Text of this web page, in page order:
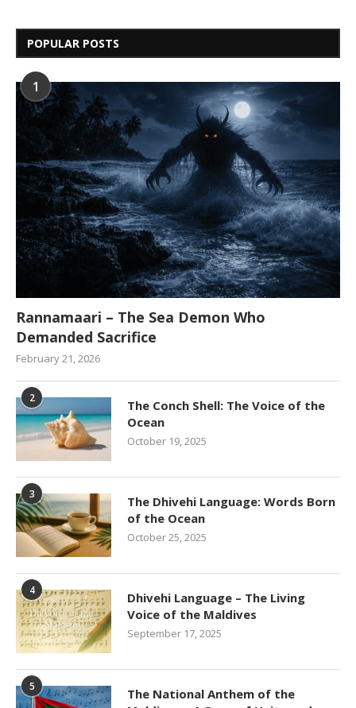
POPULAR POSTS
1
Rannamaari – The Sea Demon Who
Demanded Sacrifice
February 21, 2026
2
The Conch Shell: The Voice of the
Ocean
October 19, 2025
3
The Dhivehi Language: Words Born
of the Ocean
October 25, 2025
4
Dhivehi Language – The Living
Voice of the Maldives
September 17, 2025
5
The National Anthem of the